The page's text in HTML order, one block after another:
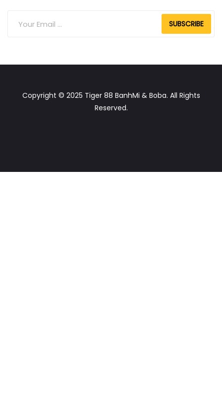
SUBSCRIBE
Copyright © 2025 Tiger 88 BanhMi & Boba. All Rights
Reserved.